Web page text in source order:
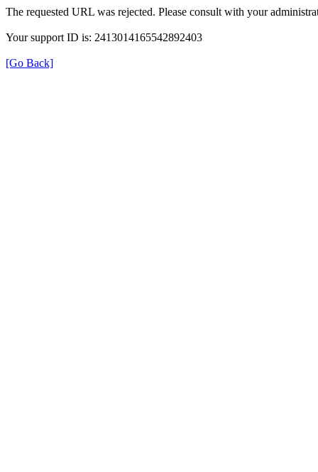
The requested URL was rejected. Please consult with your
Your support ID is: 2413014165542892403
[Go Back]